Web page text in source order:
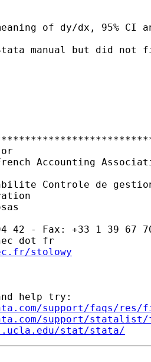
of dy/dx, 95%
manual but did not
Accounting
Controle de
42 - Fax: +33 1 39 67
dot fr
stolowy
help try:
support/faqs/
support/statalist/
stat/stata/